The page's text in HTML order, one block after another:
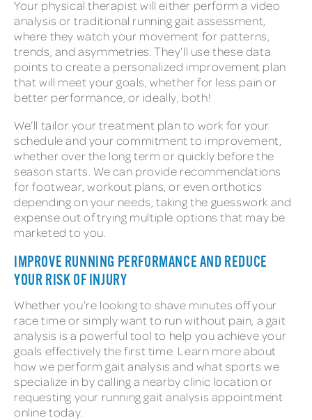
Your physical therapist will either perform a video
analysis or traditional running gait assessment,
where they watch your movement for patterns,
trends, and asymmetries. They’ll use these data
points to create a personalized improvement plan
that will meet your goals, whether for less pain or
better performance, or ideally, both!
We’ll tailor your treatment plan to work for your
schedule and your commitment to improvement,
whether over the long term or quickly before the
season starts. We can provide recommendations
for footwear, workout plans, or even orthotics
depending on your needs, taking the guesswork and
expense out of trying multiple options that may be
marketed to you.
IMPROVE RUNNING PERFORMANCE AND REDUCE
YOUR RISK OF INJURY
Whether you’re looking to shave minutes off your
race time or simply want to run without pain, a gait
analysis is a powerful tool to help you achieve your
goals effectively the first time. Learn more about
how we perform gait analysis and what sports we
specialize in by calling a nearby clinic location or
requesting your running gait analysis appointment
online today.